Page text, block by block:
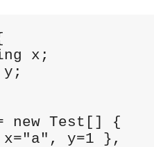
x;
new Test[] {
y=1 },